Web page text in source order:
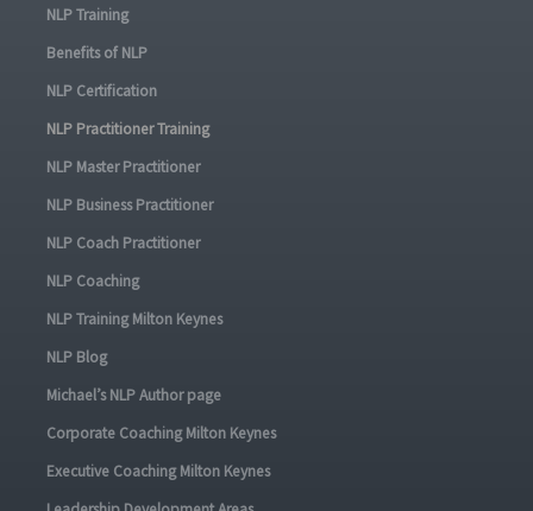
NLP Training
Benefits of NLP
NLP Certification
NLP Practitioner Training
NLP Master Practitioner
NLP Business Practitioner
NLP Coach Practitioner
NLP Coaching
NLP Training Milton Keynes
NLP Blog
Michael’s NLP Author page
Corporate Coaching Milton Keynes
Executive Coaching Milton Keynes